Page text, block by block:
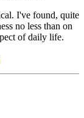
I've found, quite
no less than on
of daily life.